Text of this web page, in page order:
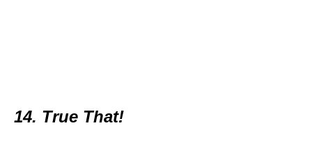
14. True That!